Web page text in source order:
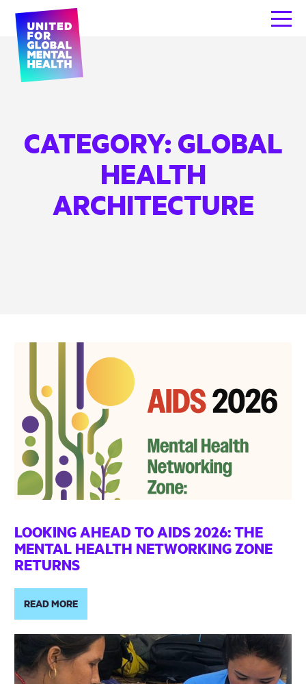
CATEGORY:GLOBAL
HEALTH
ARCHITECTURE
LOOKING AHEAD TO AIDS 2026: THE
MENTAL HEALTH NETWORKING ZONE
RETURNS
READ MORE